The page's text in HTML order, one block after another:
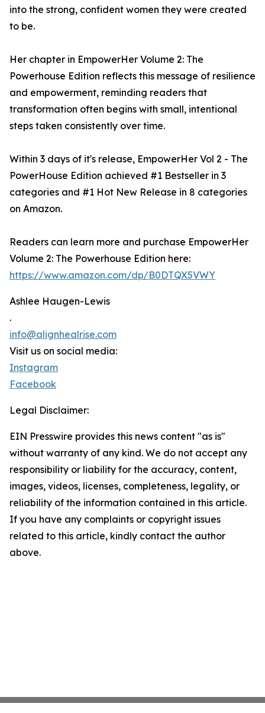
into the strong, confident women they were created
to be.
Her chapter in EmpowerHer Volume 2: The
Powerhouse Edition reflects this message of resilience
and empowerment, reminding readers that
transformation often begins with small, intentional
steps taken consistently over time.
Within 3 days of it's release, EmpowerHer Vol 2 - The
PowerHouse Edition achieved #1 Bestseller in 3
categories and #1 Hot New Release in 8 categories
on Amazon.
Readers can learn more and purchase EmpowerHer
Volume 2: The Powerhouse Edition here:
https://www.amazon.com/dp/B0DTQX5VWY
Ashlee Haugen-Lewis
.
info@alignhealrise.com
Visit us on social media:
Instagram
Facebook
Legal Disclaimer:
EIN Presswire provides this news content "as is"
without warranty of any kind. We do not accept any
responsibility or liability for the accuracy, content,
images, videos, licenses, completeness, legality, or
reliability of the information contained in this article.
If you have any complaints or copyright issues
related to this article, kindly contact the author
above.